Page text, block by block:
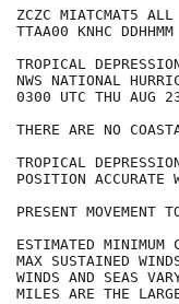
ZCZC MIATCMAT5 ALL
TTAA00 KNHC DDHHMM
TROPICAL
NWS NATIONAL
0300 UTC THU AUG
THERE ARE NO
TROPICAL
POSITION
PRESENT MOVEMENT
ESTIMATED MINIMUM
MAX SUSTAINED
WINDS AND SEAS
MILES ARE THE